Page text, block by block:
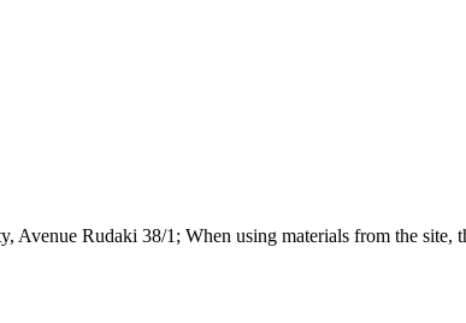
Rudaki 38/1; When using materials from the site,